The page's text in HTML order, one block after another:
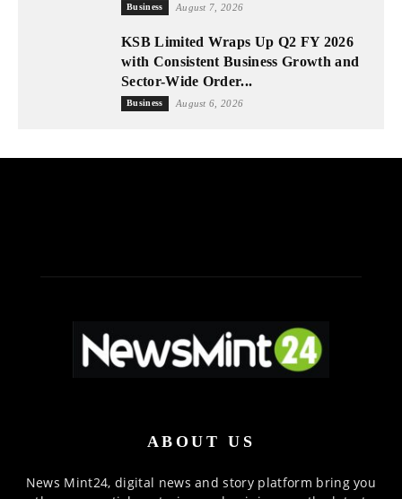
Business August 7, 2026
KSB Limited Wraps Up Q2 FY 2026
with Consistent Business Growth and
Sector-Wide Order...
Business August 6, 2026
ABOUT US
News Mint24, digital news and story platform bring you